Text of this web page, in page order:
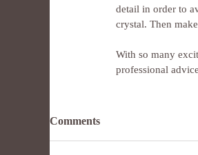
detail in order to
crystal. Then
With so many
professional
Comments